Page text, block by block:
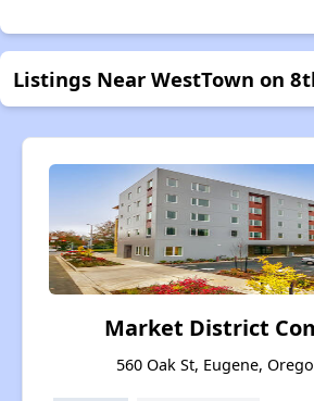
Listings Near WestTown on
Market District
560 Oak St, Eugene,